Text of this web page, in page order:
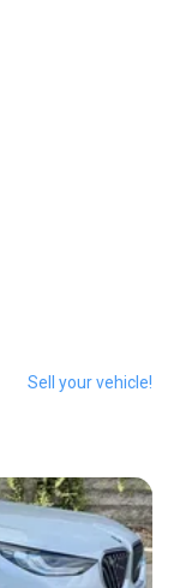
Sell your vehicle!